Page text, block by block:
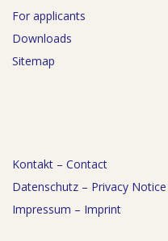
For applicants
Downloads
Sitemap
Kontakt – Contact
Datenschutz – Privacy Notice
Impressum – Imprint